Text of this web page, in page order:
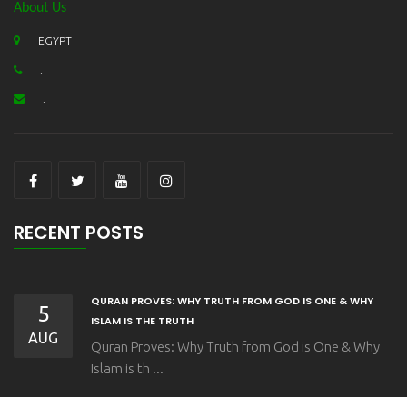
About Us
EGYPT
RECENT POSTS
5
AUG
QURAN PROVES: WHY TRUTH FROM GOD IS ONE & WHY
ISLAM IS THE TRUTH
Quran Proves: Why Truth from God is One & Why
Islam is th ...